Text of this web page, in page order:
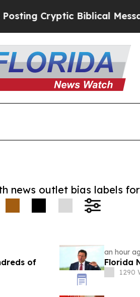
Biblical Messages on
news outlet bias labels
of
an hour
Florida
1290